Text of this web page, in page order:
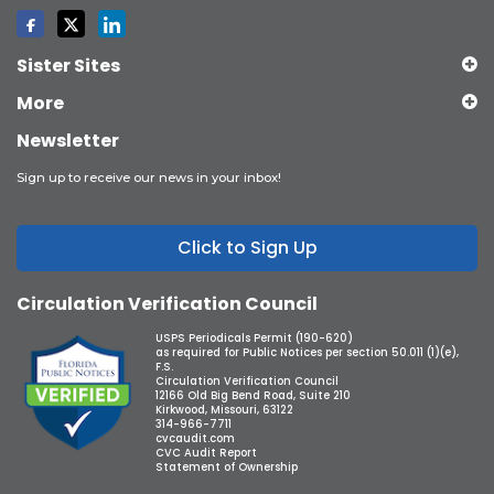
Sister Sites
More
Newsletter
Sign up to receive our news in your inbox!
Click to Sign Up
Circulation Verification Council
USPS Periodicals Permit (190-620)
as required for Public Notices per section 50.011 (1)(e),
F.S.
Circulation Verification Council
12166 Old Big Bend Road, Suite 210
Kirkwood, Missouri, 63122
314-966-7711
cvcaudit.com
CVC Audit Report
Statement of Ownership